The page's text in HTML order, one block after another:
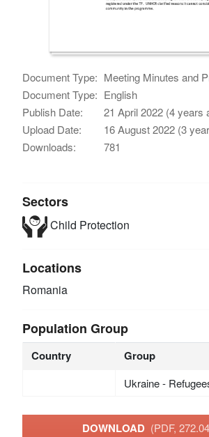
Document Type: Meeting Minutes and
Document Type: English
Publish Date:
21 April 2022 (4 years
Upload Date:
16 August 2022 (3
Downloads:
781
Sectors
Child Protection
Locations
Romania
Population Group
Country Group
Ukraine -
DOWNLOAD (PDF,